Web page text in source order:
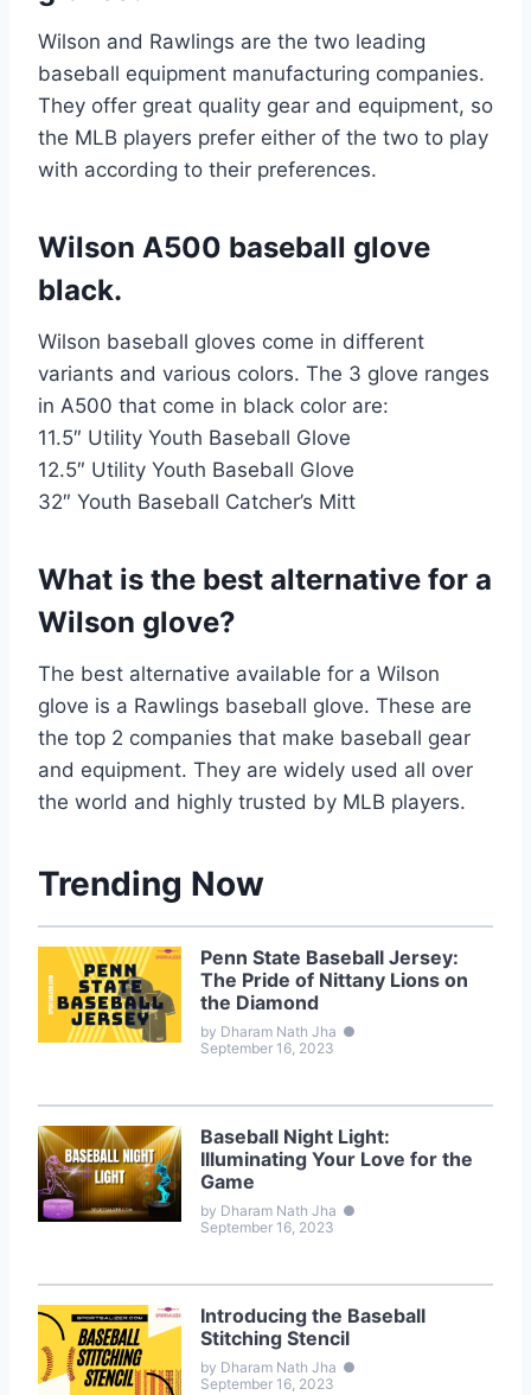
Wilson and Rawlings are the two leading
baseball equipment manufacturing companies.
They offer great quality gear and equipment, so
the MLB players prefer either of the two to play
with according to their preferences.
Wilson A500 baseball glove
black.
Wilson baseball gloves come in different
variants and various colors. The 3 glove ranges
in A500 that come in black color are:
11.5″ Utility Youth Baseball Glove
12.5″ Utility Youth Baseball Glove
32″ Youth Baseball Catcher’s Mitt
What is the best alternative for a
Wilson glove?
The best alternative available for a Wilson
glove is a Rawlings baseball glove. These are
the top 2 companies that make baseball gear
and equipment. They are widely used all over
the world and highly trusted by MLB players.
Trending Now
Penn State Baseball Jersey:
The Pride of Nittany Lions on
the Diamond
by Dharam Nath Jha ●
September 16, 2023
Baseball Night Light:
Illuminating Your Love for the
Game
by Dharam Nath Jha ●
September 16, 2023
Introducing the Baseball
Stitching Stencil
by Dharam Nath Jha ●
September 16, 2023